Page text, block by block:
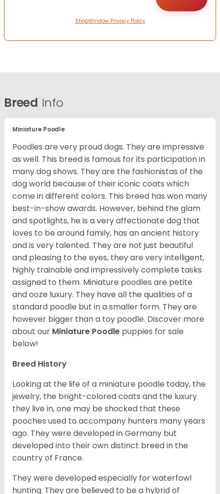
ShopWindow Privacy Policy
Breed Info
Miniature Poodle
Poodles are very proud dogs. They are impressive
as well. This breed is famous for its participation in
many dog shows. They are the fashionistas of the
dog world because of their iconic coats which
come in different colors. This breed has won many
best-in-show awards. However, behind the glam
and spotlights, he is a very affectionate dog that
loves to be around family, has an ancient history
and is very talented. They are not just beautiful
and pleasing to the eyes, they are very intelligent,
highly trainable and impressively complete tasks
assigned to them. Miniature poodles are petite
and ooze luxury. They have all the qualities of a
standard poodle but in a smaller form. They are
however bigger than a toy poodle. Discover more
about our Miniature Poodle puppies for sale
below!
Breed History
Looking at the life of a miniature poodle today, the
jewelry, the bright-colored coats and the luxury
they live in, one may be shocked that these
pooches used to accompany hunters many years
ago. They were developed in Germany but
developed into their own distinct breed in the
country of France.
They were developed especially for waterfowl
hunting. They are believed to be a hybrid of